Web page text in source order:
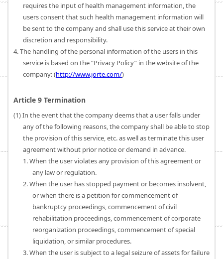
requires the input of health management information, the
users consent that such health management information will
be sent to the company and shall use this service at their own
discretion and responsibility.
4. The handling of the personal information of the users in this
service is based on the “Privacy Policy” in the website of the
company: (http://www.jorte.com/)
Article 9 Termination
(1) In the event that the company deems that a user falls under
any of the following reasons, the company shall be able to stop
the provision of this service, etc. as well as terminate this user
agreement without prior notice or demand in advance.
1. When the user violates any provision of this agreement or
any law or regulation.
2. When the user has stopped payment or becomes insolvent,
or when there is a petition for commencement of
bankruptcy proceedings, commencement of civil
rehabilitation proceedings, commencement of corporate
reorganization proceedings, commencement of special
liquidation, or similar procedures.
3. When the user is subject to a legal seizure of assets for failure